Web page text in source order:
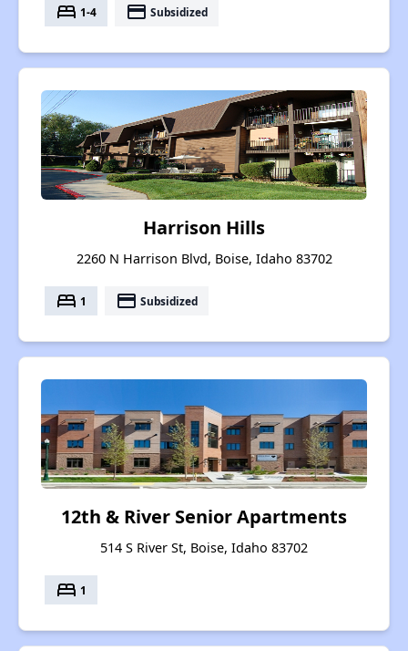
bed 1-4 payment Subsidized
Harrison Hills
2260 N Harrison Blvd, Boise, Idaho 83702
bed 1 payment Subsidized
12th & River Senior Apartments
514 S River St, Boise, Idaho 83702
bed 1